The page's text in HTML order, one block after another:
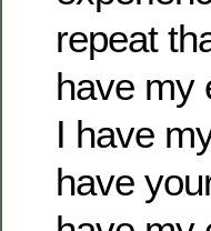
repeat
have my
I have
have